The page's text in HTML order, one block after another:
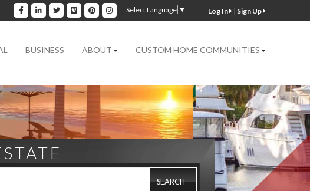
| Sign Up
Select Language ▼
FacebookLinkedinTwitterVimeoPinterestInstagram
BUSINESS ABOUT CUSTOM HOME COMMUNITIES
SEARCH